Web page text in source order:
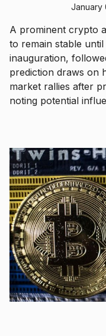
January
A prominent crypto
to remain stable
inauguration,
prediction draws on
market rallies after
noting potential